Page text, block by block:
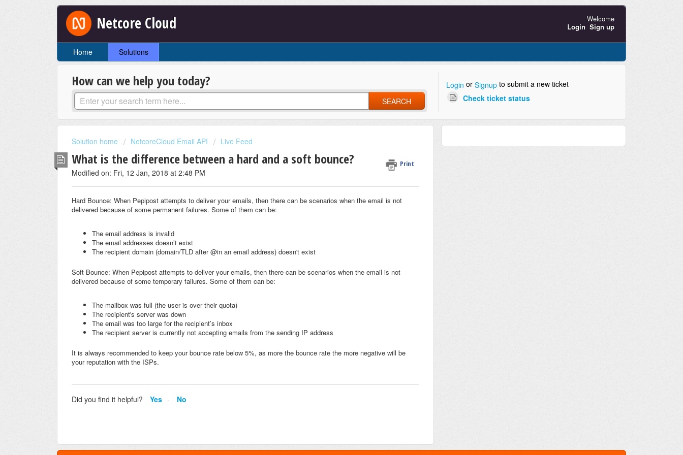
Netcore Cloud
Welcome
Login Sign up
Home Solutions
How can we help you today?
SEARCH
Login or Signupto submit a new ticket
Check ticket status
Solution home NetcoreCloud Email API Live Feed
What is the difference between a hard and a soft bounce? Print
Modified on: Fri, 12 Jan, 2018 at 2:48 PM
Hard Bounce: When Pepipost attempts to deliver your emails, then there can be scenarios when the email is not
delivered because of some permanent failures. Some of them can be:
The email address is invalid
The email addresses doesn’t exist
The recipient domain (domain/TLD after @in an email address) doesn't exist
Soft Bounce: When Pepipost attempts to deliver your emails, then there can be scenarios when the email is not
delivered because of some temporary failures. Some of them can be:
The mailbox was full (the user is over their quota)
The recipient's server was down
The email was too large for the recipient’s inbox
The recipient server is currently not accepting emails from the sending IP address
It is always recommended to keep your bounce rate below 5%, as more the bounce rate the more negative will be
your reputation with the ISPs.
Did you find it helpful? Yes No